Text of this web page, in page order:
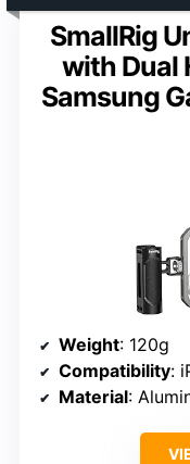
SmallRig
with Dual
Samsung
Weight: 120g
Compatibility:
Material: